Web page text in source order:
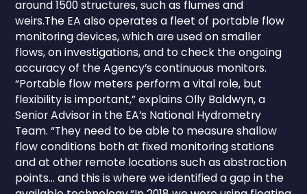
around 1500 structures, such as flumes and
weirs.The EA also operates a fleet of portable flow
monitoring devices, which are used on smaller
flows, on investigations, and to check the ongoing
accuracy of the Agency’s continuous monitors.
“Portable flow meters perform a vital role, but
flexibility is important,” explains Olly Baldwyn, a
Senior Advisor in the EA’s National Hydrometry
Team. “They need to be able to measure shallow
flow conditions both at fixed monitoring stations
and at other remote locations such as abstraction
points… and this is where we identified a gap in the